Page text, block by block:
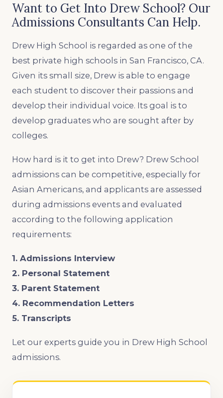
Want to Get Into Drew School? Our
Admissions Consultants Can Help.
Drew High School is regarded as one of the
best private high schools in San Francisco, CA.
Given its small size, Drew is able to engage
each student to discover their passions and
develop their individual voice. Its goal is to
develop graduates who are sought after by
colleges.
How hard is it to get into Drew? Drew School
admissions can be competitive, especially for
Asian Americans, and applicants are assessed
during admissions events and evaluated
according to the following application
requirements:
1. Admissions Interview
2. Personal Statement
3. Parent Statement
4. Recommendation Letters
5. Transcripts
Let our experts guide you in Drew High School
admissions.